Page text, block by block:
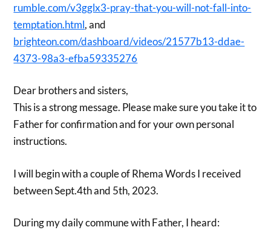
rumble.com/v3gglx3-pray-that-you-will-not-fall-into-
temptation.html, and
brighteon.com/dashboard/videos/21577b13-ddae-
4373-98a3-efba59335276
Dear brothers and sisters,
This is a strong message. Please make sure you take it to
Father for confirmation and for your own personal
instructions.
I will begin with a couple of Rhema Words I received
between Sept.4th and 5th, 2023.
During my daily commune with Father, I heard: